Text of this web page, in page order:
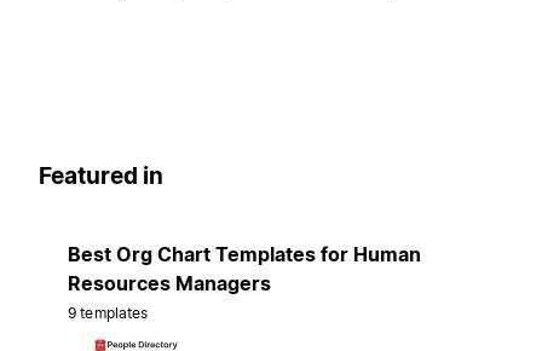
Featured in
Best Org Chart Templates for Human
Resources Managers
9 templates